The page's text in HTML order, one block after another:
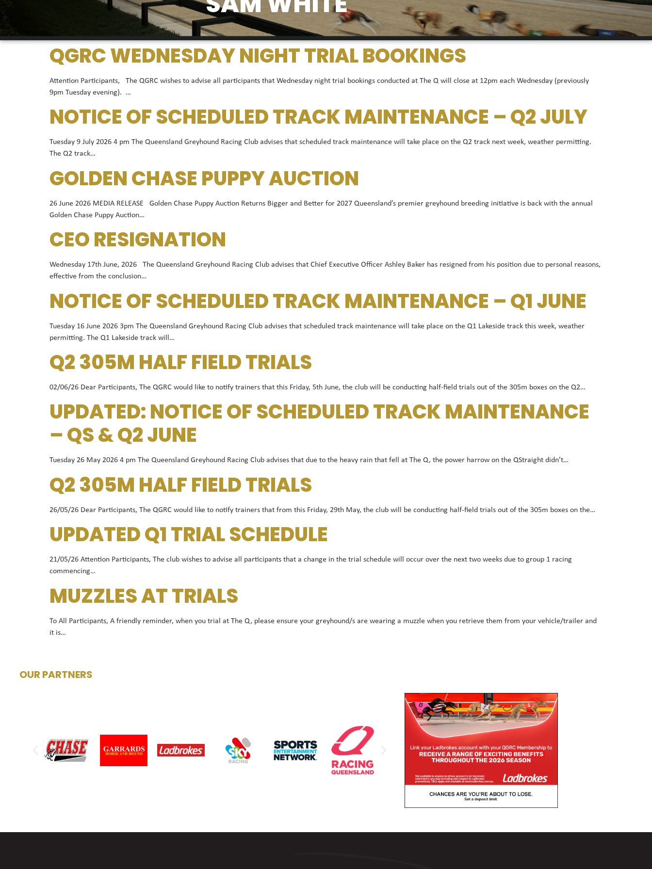
QGRC WEDNESDAY NIGHT TRIAL BOOKINGS
Attention Participants, The QGRC wishes to advise all participants that Wednesday night trial bookings conducted at The Q will close at 12pm each Wednesday (previously
9pm Tuesday evening). …
NOTICE OF SCHEDULED TRACK MAINTENANCE – Q2 JULY
Tuesday 9 July 2026 4 pm The Queensland Greyhound Racing Club advises that scheduled track maintenance will take place on the Q2 track next week, weather permitting.
The Q2 track…
GOLDEN CHASE PUPPY AUCTION
26 June 2026 MEDIA RELEASE Golden Chase Puppy Auction Returns Bigger and Better for 2027 Queensland’s premier greyhound breeding initiative is back with the annual
Golden Chase Puppy Auction…
CEO RESIGNATION
Wednesday 17th June, 2026 The Queensland Greyhound Racing Club advises that Chief Executive Officer Ashley Baker has resigned from his position due to personal reasons,
effective from the conclusion…
NOTICE OF SCHEDULED TRACK MAINTENANCE – Q1 JUNE
Tuesday 16 June 2026 3pm The Queensland Greyhound Racing Club advises that scheduled track maintenance will take place on the Q1 Lakeside track this week, weather
permitting. The Q1 Lakeside track will…
Q2 305M HALF FIELD TRIALS
02/06/26 Dear Participants, The QGRC would like to notify trainers that this Friday, 5th June, the club will be conducting half-field trials out of the 305m boxes on the Q2…
UPDATED: NOTICE OF SCHEDULED TRACK MAINTENANCE
– QS & Q2 JUNE
Tuesday 26 May 2026 4 pm The Queensland Greyhound Racing Club advises that due to the heavy rain that fell at The Q, the power harrow on the QStraight didn’t…
Q2 305M HALF FIELD TRIALS
26/05/26 Dear Participants, The QGRC would like to notify trainers that from this Friday, 29th May, the club will be conducting half-field trials out of the 305m boxes on the…
UPDATED Q1 TRIAL SCHEDULE
21/05/26 Attention Participants, The club wishes to advise all participants that a change in the trial schedule will occur over the next two weeks due to group 1 racing
commencing…
MUZZLES AT TRIALS
To All Participants, A friendly reminder, when you trial at The Q, please ensure your greyhound/s are wearing a muzzle when you retrieve them from your vehicle/trailer and
it is…
OUR PARTNERS